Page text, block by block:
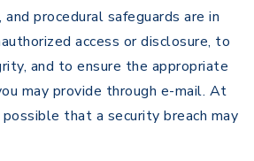
procedural safeguards are in
access or disclosure, to
and to ensure the appropriate
may provide through e-mail. At
that a security breach may